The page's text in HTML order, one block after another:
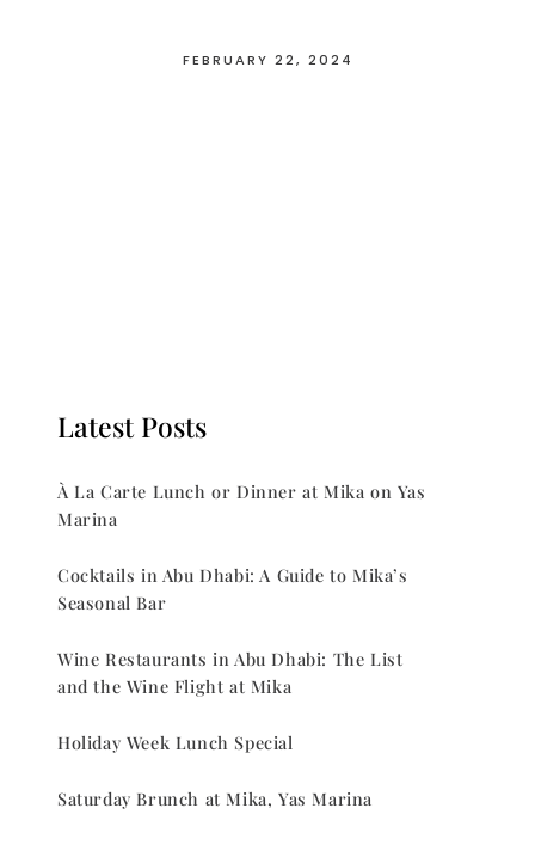
FEBRUARY 22, 2024
Latest Posts
À La Carte Lunch or Dinner at Mika on Yas
Marina
Cocktails in Abu Dhabi: A Guide to Mika’s
Seasonal Bar
Wine Restaurants in Abu Dhabi: The List
and the Wine Flight at Mika
Holiday Week Lunch Special
Saturday Brunch at Mika, Yas Marina